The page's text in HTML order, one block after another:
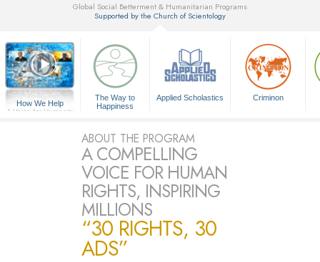
Global Social Betterment & Humanitarian Programs
Supported by the Church of Scientology
How We Help
A Voice for Humanity
The Way to
Happiness
Applied Scholastics Criminon
ABOUT THE PROGRAM
A COMPELLING
VOICE FOR HUMAN
RIGHTS, INSPIRING
MILLIONS
“30 RIGHTS, 30
ADS”